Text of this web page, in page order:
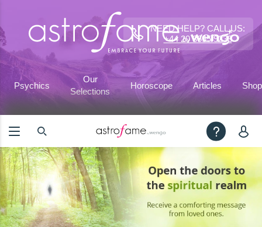
NEED HELP? CALL US:
+44 20 3695 9233
Psychics
Our
Selections
Horoscope Articles Shop